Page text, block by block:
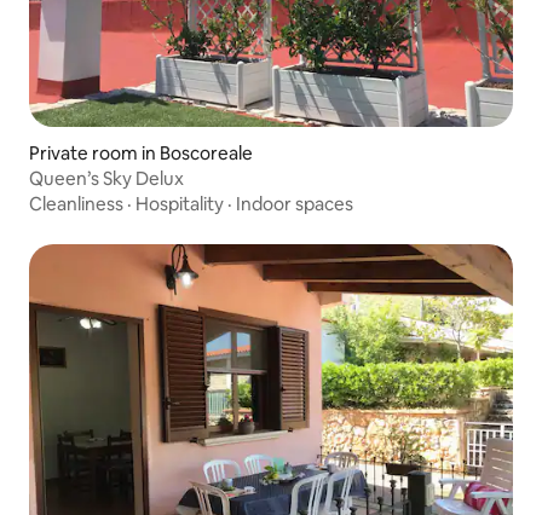
Private room in Boscoreale
Queen’s Sky Delux
Cleanliness · Hospitality · Indoor spaces